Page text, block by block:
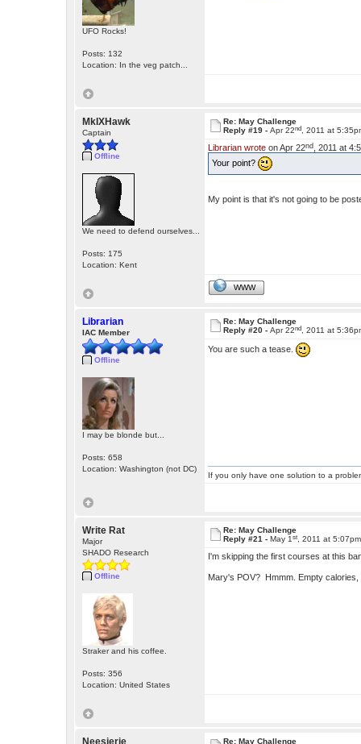
UFO Rocks!
Posts: 132
Location: In the veg patch...
MkIXHawk
Captain
Offline
We need to defend ourselves...
Posts: 175
Location: Kent
Re: May Challenge
Reply #19 -Apr 22nd , 2011 at
Librarian wrote on Apr 22nd
, 2011 at
Your point?
My point is that it's not going to be
WWW
Librarian
IAC Member
Offline
I may be blonde but...
Posts: 658
Location: Washington (not DC)
Re: May Challenge
Reply #20 -Apr 22nd , 2011 at
You are such a tease.
If you only have one solution to a
Write Rat
Major
SHADO Research
Offline
Straker and his coffee.
Posts: 356
Location: United States
Re: May Challenge
Reply #21 -May 1st , 2011 at 5:07pm
I'm skipping the first courses at this
Mary's POV? Hmmm. Empty
Neesierie
Re: May Challenge